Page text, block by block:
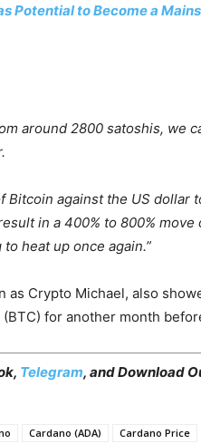
Potential to Become a
around 2800 satoshis, we
Bitcoin against the US dollar
in a 400% to 800%
heat up once again.”
as Crypto Michael, also
for another month
Telegram, and Download
Cardano (ADA) Cardano Price